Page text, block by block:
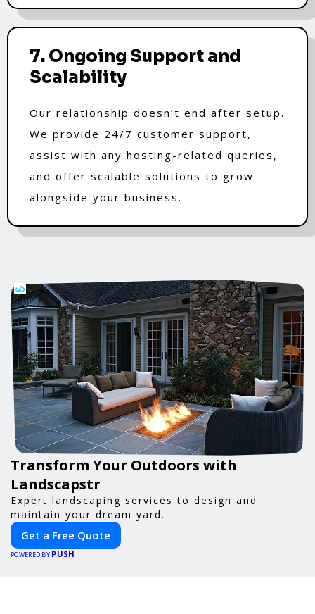
7. Ongoing Support and
Scalability
Our relationship doesn’t end after setup.
We provide 24/7 customer support,
assist with any hosting-related queries,
and offer scalable solutions to grow
alongside your business.
Transform Your Outdoors with
Landscapstr
Expert landscaping services to design and
maintain your dream yard.
Get a Free Quote
POWERED BY PUSH